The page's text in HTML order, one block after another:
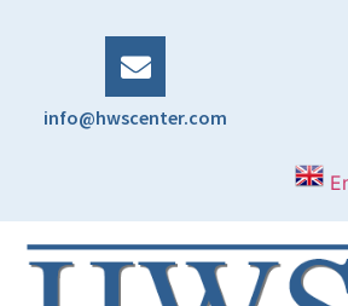
info@hwscenter.com